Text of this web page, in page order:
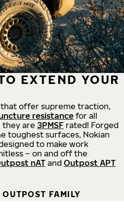
EXTEND YOUR
that offer supreme traction,
resistance for all
they are 3PMSF rated! Forged
toughest surfaces, Nokian
to make work
– on and off the
nATand Outpost APT
OUTPOST FAMILY